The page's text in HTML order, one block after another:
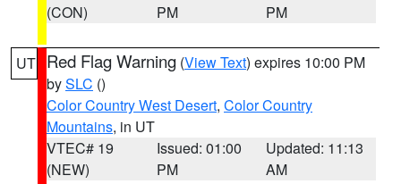
(CON)
PM
PM
UT Red Flag Warning (View Text) expires 10:00 PM
bySLC ()
Color Country West Desert, Color Country
Mountains, in UT
VTEC# 19
(NEW)
Issued: 01:00
PM
Updated: 11:13
AM